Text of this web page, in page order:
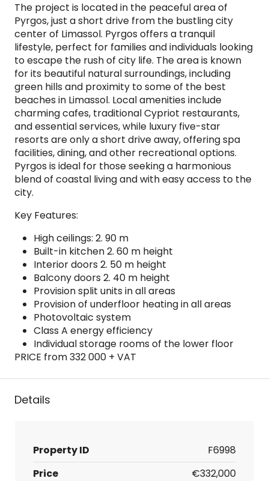
The project is located in the peaceful area of
Pyrgos, just a short drive from the bustling city
center of Limassol. Pyrgos offers a tranquil
lifestyle, perfect for families and individuals looking
to escape the rush of city life. The area is known
for its beautiful natural surroundings, including
green hills and proximity to some of the best
beaches in Limassol. Local amenities include
charming cafes, traditional Cypriot restaurants,
and essential services, while luxury five-star
resorts are only a short drive away, offering spa
facilities, dining, and other recreational options.
Pyrgos is ideal for those seeking a harmonious
blend of coastal living and with easy access to the
city.
Key Features:
High ceilings: 2. 90 m
Built-in kitchen 2. 60 m height
Interior doors 2. 50 m height
Balcony doors 2. 40 m height
Provision split units in all areas
Provision of underfloor heating in all areas
Photovoltaic system
Class A energy efficiency
Individual storage rooms of the lower floor
PRICE from 332 000 + VAT
Details
Property ID
F6998
Price
€332,000